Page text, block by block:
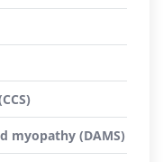
myopathy (DAMS)